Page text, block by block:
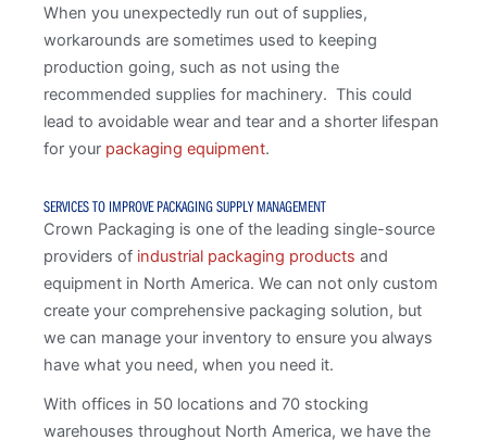
When you unexpectedly run out of supplies,
workarounds are sometimes used to keeping
production going, such as not using the
recommended supplies for machinery. This could
lead to avoidable wear and tear and a shorter lifespan
for your packaging equipment.
SERVICES TO IMPROVE PACKAGING SUPPLY MANAGEMENT
Crown Packaging is one of the leading single-source
providers of industrial packaging products and
equipment in North America. We can not only custom
create your comprehensive packaging solution, but
we can manage your inventory to ensure you always
have what you need, when you need it.
With offices in 50 locations and 70 stocking
warehouses throughout North America, we have the